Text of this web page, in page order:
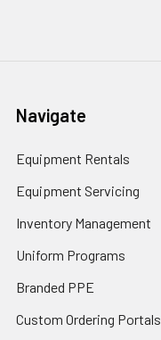
Navigate
Equipment Rentals
Equipment Servicing
Inventory Management
Uniform Programs
Branded PPE
Custom Ordering Portals